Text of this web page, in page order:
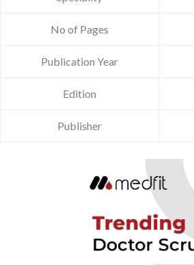
No of Pages
Publication Year
Edition
Publisher